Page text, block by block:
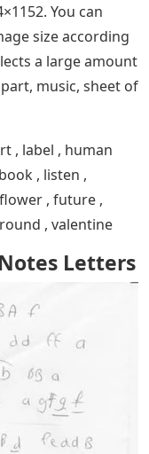
You can
size according
a large amount
music, sheet of
, label , human
, listen ,
, future ,
, valentine
Letters